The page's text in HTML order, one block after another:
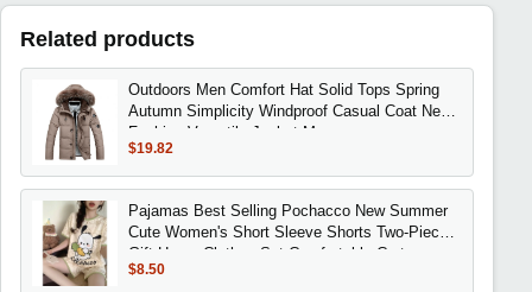
Related products
Outdoors Men Comfort Hat Solid Tops Spring
Autumn Simplicity Windproof Casual Coat New
Fashion Versatile Jacket Men
$19.82
Pajamas Best Selling Pochacco New Summer
Cute Women's Short Sleeve Shorts Two-Piece
Gift Home Clothes Set Comfortable Cartoon
$8.50